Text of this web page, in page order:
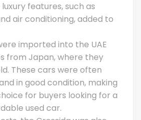
features, such as
air conditioning, added to
imported into the UAE
from Japan, where they
These cars were often
in good condition, making
for buyers looking for a
used car.